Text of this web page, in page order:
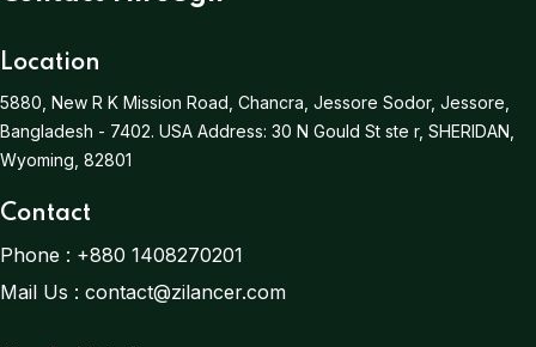
Location
5880, New R K Mission Road, Chancra, Jessore Sodor, Jessore,
Bangladesh - 7402. USA Address: 30 N Gould St ste r, SHERIDAN,
Wyoming, 82801
Contact
Phone : +880 1408270201
Mail Us : contact@zilancer.com